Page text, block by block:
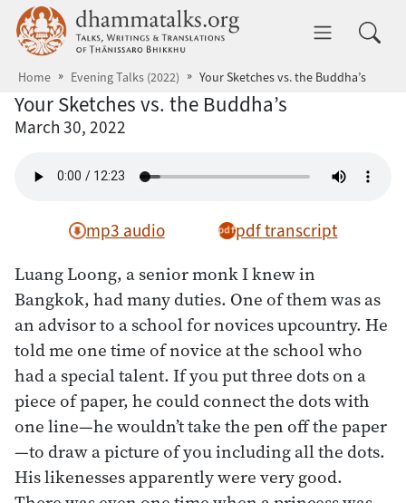
Skip to main content dhammatalks.org
Home Evening Talks (2022) Your Sketches vs. the Buddha’s
Your Sketches vs. the Buddha’s
March 30, 2022
mp3 audio pdf transcript
Luang Loong, a senior monk I knew in
Bangkok, had many duties. One of them was as
an advisor to a school for novices upcountry. He
told me one time of novice at the school who
had a special talent. If you put three dots on a
piece of paper, he could connect the dots with
one line—he wouldn’t take the pen off the paper
—to draw a picture of you including all the dots.
His likenesses apparently were very good.